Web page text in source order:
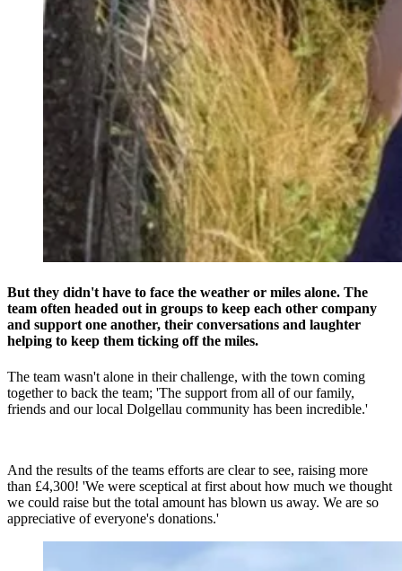
But they didn't have to face the weather or miles alone. The
team often headed out in groups to keep each other company
and support one another, their conversations and laughter
helping to keep them ticking off the miles.
The team wasn't alone in their challenge, with the town coming
together to back the team; 'The support from all of our family,
friends and our local Dolgellau community has been incredible.'
And the results of the teams efforts are clear to see, raising more
than £4,300! 'We were sceptical at first about how much we thought
we could raise but the total amount has blown us away. We are so
appreciative of everyone's donations.'